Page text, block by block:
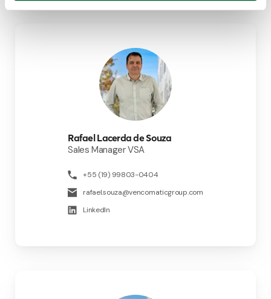
Rafael Lacerda de Souza
Sales Manager VSA
+55 (19) 99803-0404
rafael.souza@vencomaticgroup.com
LinkedIn